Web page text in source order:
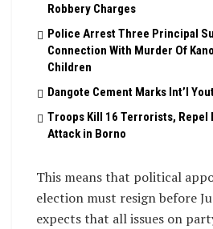
Robbery Charges
Police Arrest Three Principal
Connection With Murder Of
Children
Dangote Cement Marks Int’l
Troops Kill 16 Terrorists, Repel
Attack in Borno
This means that political
election must resign before
expects that all issues on